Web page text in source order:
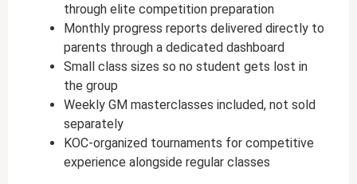
through elite competition preparation
Monthly progress reports delivered directly to
parents through a dedicated dashboard
Small class sizes so no student gets lost in
the group
Weekly GM masterclasses included, not sold
separately
KOC-organized tournaments for competitive
experience alongside regular classes